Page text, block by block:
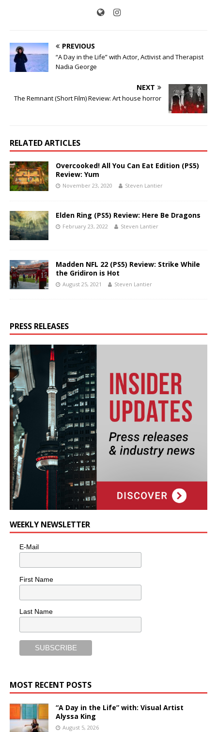
PREVIOUS
“A Day in the Life” with Actor, Activist and Therapist
Nadia George
NEXT
The Remnant (Short Film) Review: Art house horror
RELATED ARTICLES
Overcooked! All You Can Eat Edition (PS5)
Review: Yum
November 23, 2020 Steven Lantier
Elden Ring (PS5) Review: Here Be Dragons
February 23, 2022 Steven Lantier
Madden NFL 22 (PS5) Review: Strike While
the Gridiron is Hot
August 25, 2021 Steven Lantier
PRESS RELEASES
WEEKLY NEWSLETTER
E-Mail
First Name
Last Name
MOST RECENT POSTS
“A Day in the Life” with: Visual Artist
Alyssa King
August 5, 2026